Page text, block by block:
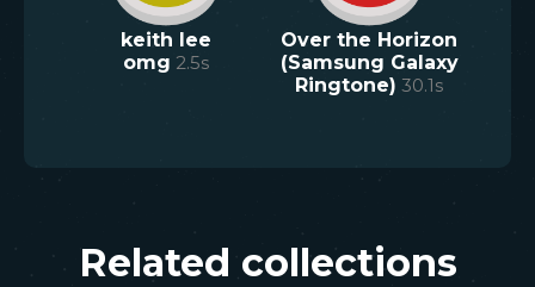
keith lee
omg 2.5s
Over the Horizon
(Samsung Galaxy
Ringtone) 30.1s
Related collections